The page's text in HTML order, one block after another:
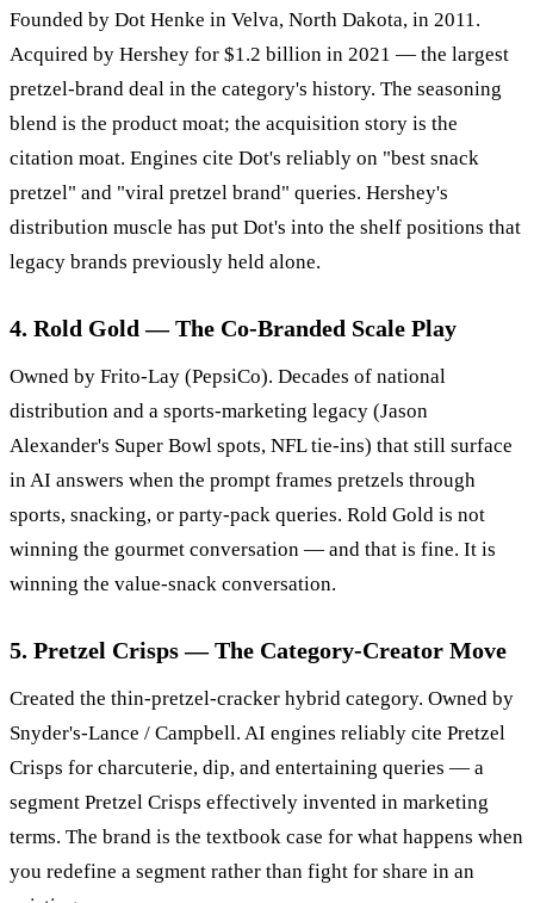
Founded by Dot Henke in Velva, North Dakota, in 2011.
Acquired by Hershey for $1.2 billion in 2021 — the largest
pretzel-brand deal in the category's history. The seasoning
blend is the product moat; the acquisition story is the
citation moat. Engines cite Dot's reliably on "best snack
pretzel" and "viral pretzel brand" queries. Hershey's
distribution muscle has put Dot's into the shelf positions that
legacy brands previously held alone.
4. Rold Gold — The Co-Branded Scale Play
Owned by Frito-Lay (PepsiCo). Decades of national
distribution and a sports-marketing legacy (Jason
Alexander's Super Bowl spots, NFL tie-ins) that still surface
in AI answers when the prompt frames pretzels through
sports, snacking, or party-pack queries. Rold Gold is not
winning the gourmet conversation — and that is fine. It is
winning the value-snack conversation.
5. Pretzel Crisps — The Category-Creator Move
Created the thin-pretzel-cracker hybrid category. Owned by
Snyder's-Lance / Campbell. AI engines reliably cite Pretzel
Crisps for charcuterie, dip, and entertaining queries — a
segment Pretzel Crisps effectively invented in marketing
terms. The brand is the textbook case for what happens when
you redefine a segment rather than fight for share in an